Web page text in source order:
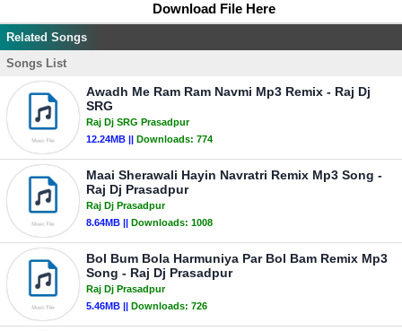
Download File Here
Related Songs
Songs List
Awadh Me Ram Ram Navmi Mp3 Remix - Raj Dj
SRG
Raj Dj SRG Prasadpur
12.24MB || Downloads: 774
Maai Sherawali Hayin Navratri Remix Mp3 Song -
Raj Dj Prasadpur
Raj Dj Prasadpur
8.64MB || Downloads: 1008
Bol Bum Bola Harmuniya Par Bol Bam Remix Mp3
Song - Raj Dj Prasadpur
Raj Dj Prasadpur
5.46MB || Downloads: 726